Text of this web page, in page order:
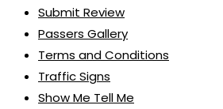
Submit Review
Passers Gallery
Terms and Conditions
Traffic Signs
Show Me Tell Me